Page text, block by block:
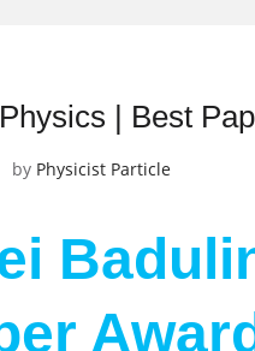
| Best
by Physicist Particle
Award